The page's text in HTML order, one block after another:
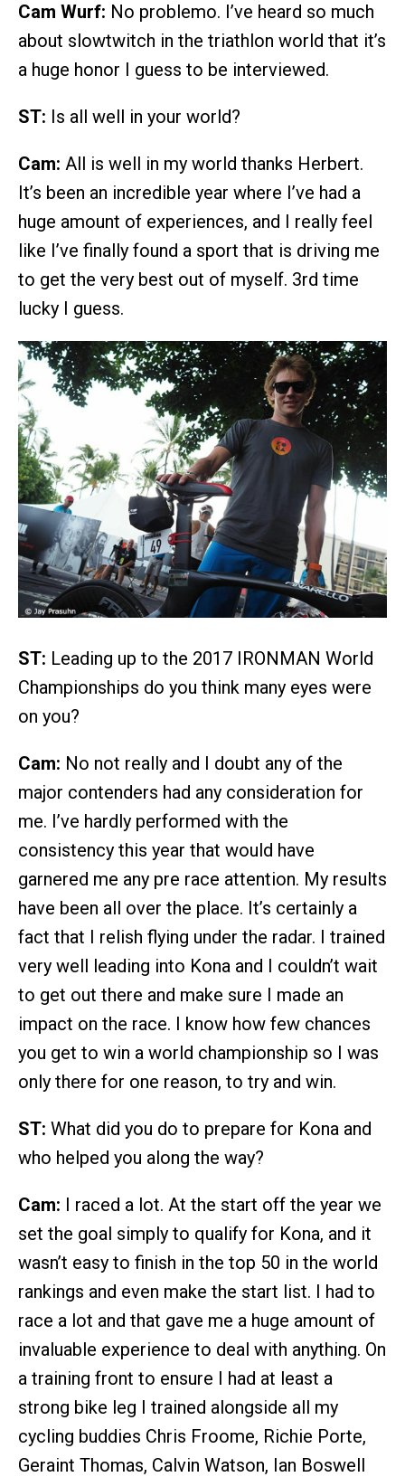
Cam Wurf: No problemo. I’ve heard so much
about slowtwitch in the triathlon world that it’s
a huge honor I guess to be interviewed.
ST: Is all well in your world?
Cam: All is well in my world thanks Herbert.
It’s been an incredible year where I’ve had a
huge amount of experiences, and I really feel
like I’ve finally found a sport that is driving me
to get the very best out of myself. 3rd time
lucky I guess.
ST: Leading up to the 2017 IRONMAN World
Championships do you think many eyes were
on you?
Cam: No not really and I doubt any of the
major contenders had any consideration for
me. I’ve hardly performed with the
consistency this year that would have
garnered me any pre race attention. My results
have been all over the place. It’s certainly a
fact that I relish flying under the radar. I trained
very well leading into Kona and I couldn’t wait
to get out there and make sure I made an
impact on the race. I know how few chances
you get to win a world championship so I was
only there for one reason, to try and win.
ST: What did you do to prepare for Kona and
who helped you along the way?
Cam: I raced a lot. At the start off the year we
set the goal simply to qualify for Kona, and it
wasn’t easy to finish in the top 50 in the world
rankings and even make the start list. I had to
race a lot and that gave me a huge amount of
invaluable experience to deal with anything. On
a training front to ensure I had at least a
strong bike leg I trained alongside all my
cycling buddies Chris Froome, Richie Porte,
Geraint Thomas, Calvin Watson, Ian Boswell